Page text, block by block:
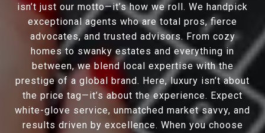
isn’t just our motto—it’s how we roll. We handpick
exceptional agents who are total pros, fierce
advocates, and trusted advisors. From cozy
homes to swanky estates and everything in
between, we blend local expertise with the
prestige of a global brand. Here, luxury isn’t about
the price tag—it’s about the experience. Expect
white-glove service, unmatched market savvy, and
results driven by excellence. When you choose